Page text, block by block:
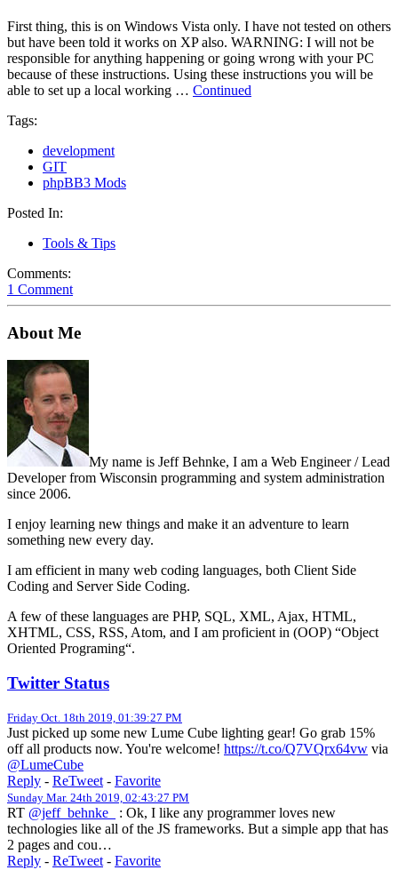
First thing, this is on Windows Vista only. I have not tested on others
but have been told it works on XP also. WARNING: I will not be
responsible for anything happening or going wrong with your PC
because of these instructions. Using these instructions you will be
able to set up a local working … Continued
Tags:
development
GIT
phpBB3 Mods
Posted In:
Tools & Tips
Comments:
1 Comment
About Me
My name is Jeff Behnke, I am a Web Engineer / Lead
Developer from Wisconsin programming and system administration
since 2006.
I enjoy learning new things and make it an adventure to learn
something new every day.
I am efficient in many web coding languages, both Client Side
Coding and Server Side Coding.
A few of these languages are PHP, SQL, XML, Ajax, HTML,
XHTML, CSS, RSS, Atom, and I am proficient in (OOP) “Object
Oriented Programing“.
Twitter Status
Friday Oct. 18th 2019, 01:39:27 PM
Just picked up some new Lume Cube lighting gear! Go grab 15%
off all products now. You're welcome! https://t.co/Q7VQrx64vw via
@LumeCube
Reply - ReTweet - Favorite
Sunday Mar. 24th 2019, 02:43:27 PM
RT @jeff_behnke_
: Ok, I like any programmer loves new
technologies like all of the JS frameworks. But a simple app that has
2 pages and cou…
Reply - ReTweet - Favorite